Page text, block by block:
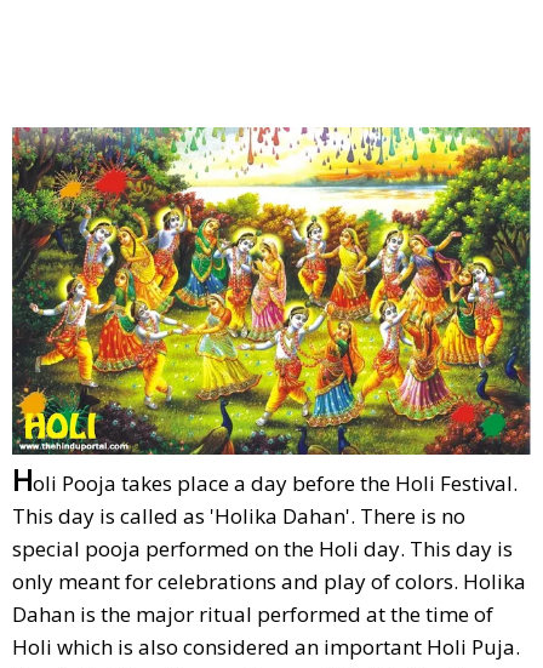
Holi Pooja takes place a day before the Holi Festival.
This day is called as 'Holika Dahan'. There is no
special pooja performed on the Holi day. This day is
only meant for celebrations and play of colors. Holika
Dahan is the major ritual performed at the time of
Holi which is also considered an important Holi Puja.